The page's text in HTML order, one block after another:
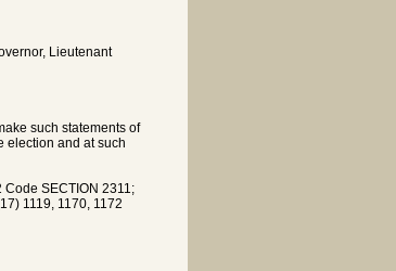
Lieutenant
such statements of
election and at such
Code SECTION 2311;
1119, 1170, 1172